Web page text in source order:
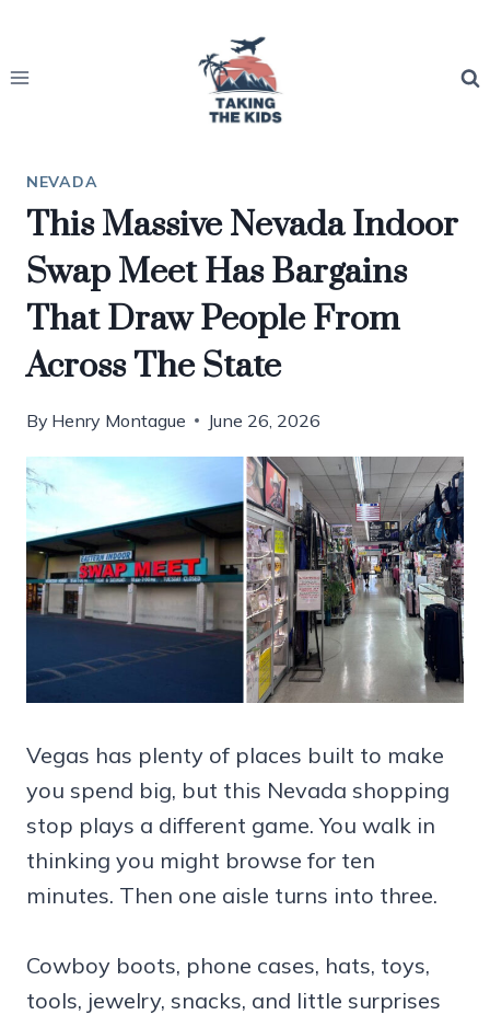
content
NEVADA
This Massive Nevada Indoor
Swap Meet Has Bargains
That Draw People From
Across The State
By Henry Montague June 26, 2026
Vegas has plenty of places built to make
you spend big, but this Nevada shopping
stop plays a different game. You walk in
thinking you might browse for ten
minutes. Then one aisle turns into three.
Cowboy boots, phone cases, hats, toys,
tools, jewelry, snacks, and little surprises